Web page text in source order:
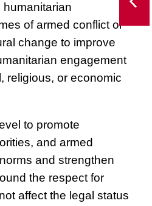
humanitarian
of armed conflict or
change to improve
engagement
religious, or economic
to promote
and armed
and strengthen
the respect for
affect the legal status